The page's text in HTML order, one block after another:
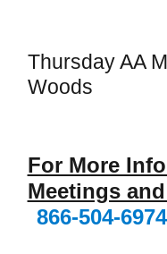
Thursday AA
Woods
For More
Meetings
866-504-6974